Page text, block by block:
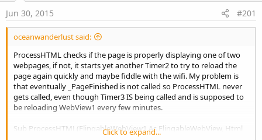
parameter1 As String)
CallSub(subName As String, callUIThread As boolean,
parameter1 As String, parameter2 As String)
CallSub(subName As String, callUIThread As boolean,
parameter1 As String, parameter2 As String,
parameter3 As String)
So if you have added the interface to your webView with the
interfaceName of "B4A" then you can write javascript such as:
Jun 30, 2015 #201
oceanwanderlust said:
ProcessHTML checks if the page is properly displaying one of two
webpages, if not, it starts yet another Timer2 to try to reload the
page again quickly and maybe fiddle with the wifi. My problem is
that eventually _PageFinished is not called so ProcessHTML never
gets called, even though Timer3 IS being called and is supposed to
be reloading WebView1 every few minutes.
Sub ProcessHTML(FlingableWebView1 As FlingableWebView, Html
Click to expand...